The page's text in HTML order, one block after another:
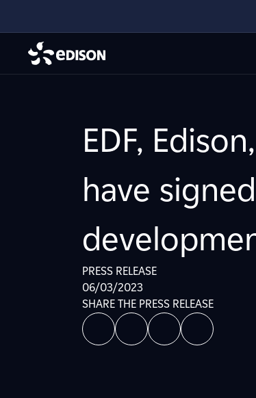
EDF,
have
PRESS RELEASE
06/03/2023
SHARE THE PRESS RELEASE